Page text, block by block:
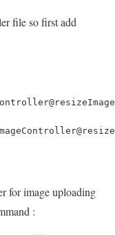
file so first add
for image uploading
: